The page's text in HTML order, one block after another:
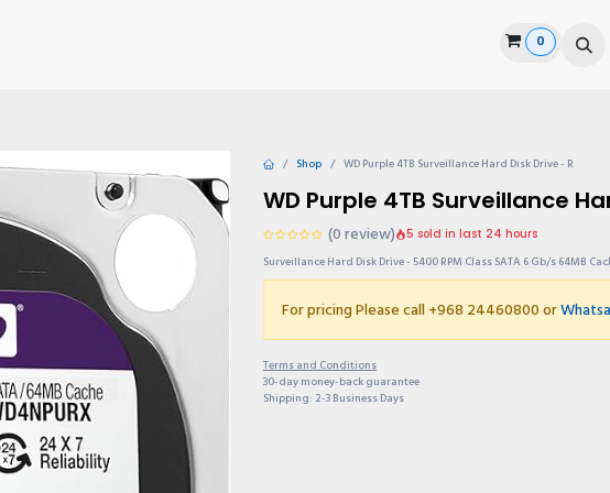
Guide 0
Shop WD Purple 4TB Surveillance Hard Disk Drive - R
WD Purple 4TB Surveillance
(0 review) 5 sold in last 24 hours
Surveillance Hard Disk Drive - 5400 RPM Class SATA 6 Gb/s 64MB
For pricing Please call +968 24460800 or
Terms and Conditions
30-day money-back guarantee
Shipping: 2-3 Business Days